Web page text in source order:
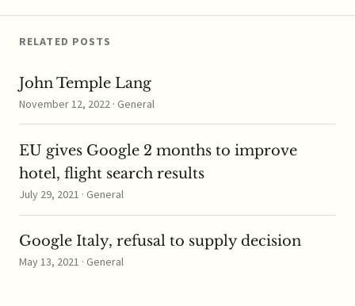
RELATED POSTS
John Temple Lang
November 12, 2022 · General
EU gives Google 2 months to improve
hotel, flight search results
July 29, 2021 · General
Google Italy, refusal to supply decision
May 13, 2021 · General